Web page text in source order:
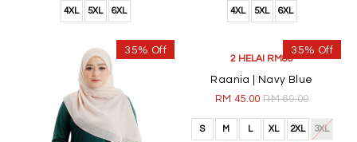
4XL 5XL 6XL 4XL 5XL 6XL
35% Off 35% Off